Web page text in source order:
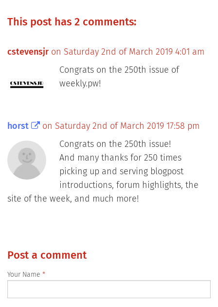
This post has 2 comments:
cstevensjron Saturday 2nd of March 2019 4:01 am
Congrats on the 250th issue of
weekly.pw!
horst on Saturday 2nd of March 2019 17:58 pm
Congrats on the 250th issue!
And many thanks for 250 times
picking up and serving blogpost
introductions, forum highlights, the
site of the week, and much more!
Post a comment
Your Name